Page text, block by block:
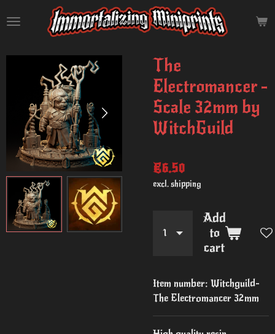
to
content
The
Electromancer -
Scale 32mm by
WitchGuild
€6.50
excl. shipping
Add
to
cart
Item number: Witchguild-
The Electromancer 32mm